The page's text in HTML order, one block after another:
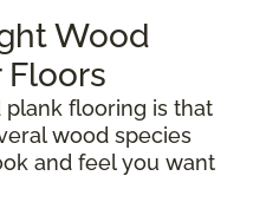
Wood
Floors
plank flooring is that
wood species
and feel you want